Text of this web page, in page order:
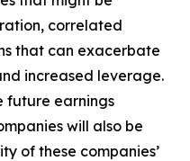
correlated
that can exacerbate
increased leverage.
future earnings
will also be
of these companies’